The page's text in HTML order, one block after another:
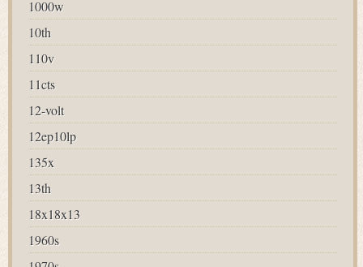
1000w
10th
110v
11cts
12-volt
12ep10lp
135x
13th
18x18x13
1960s